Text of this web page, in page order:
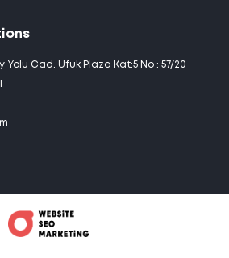
Yolu Cad. Ufuk Plaza Kat:5 No : 57/20